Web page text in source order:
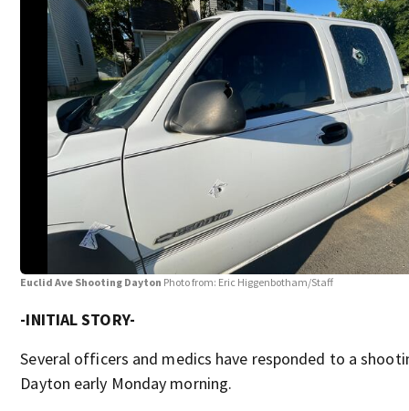
Euclid Ave Shooting Dayton Photo from: Eric Higgenbotham/Staff
-INITIAL STORY-
Several officers and medics have responded to a
Dayton early Monday morning.